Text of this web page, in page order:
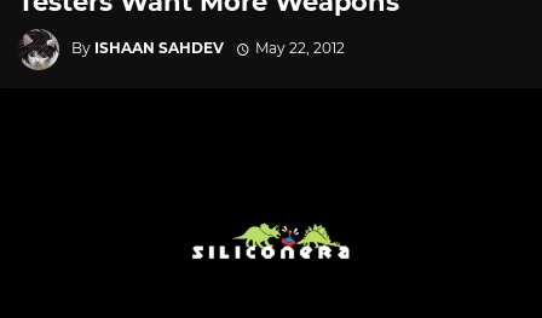
By ISHAAN SAHDEV May 22, 2012